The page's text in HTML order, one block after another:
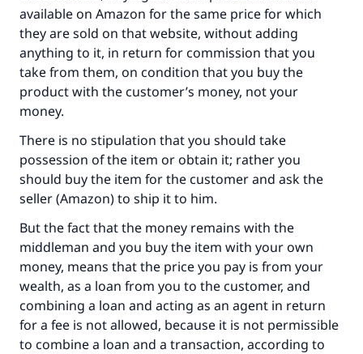
available on Amazon for the same price for which
they are sold on that website, without adding
anything to it, in return for commission that you
take from them, on condition that you buy the
product with the customer’s money, not your
money.
There is no stipulation that you should take
possession of the item or obtain it; rather you
should buy the item for the customer and ask the
seller (Amazon) to ship it to him.
But the fact that the money remains with the
middleman and you buy the item with your own
money, means that the price you pay is from your
wealth, as a loan from you to the customer, and
combining a loan and acting as an agent in return
for a fee is not allowed, because it is not permissible
to combine a loan and a transaction, according to